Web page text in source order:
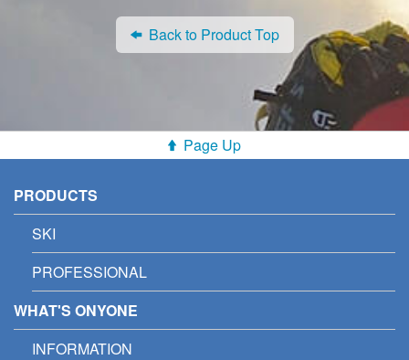
Back to Product Top
Page Up
PRODUCTS
SKI
PROFESSIONAL
WHAT'S ONYONE
INFORMATION